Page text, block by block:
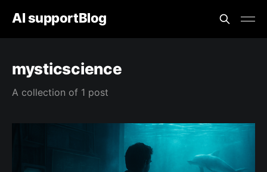
AI supportBlog
mysticscience
A collection of 1 post